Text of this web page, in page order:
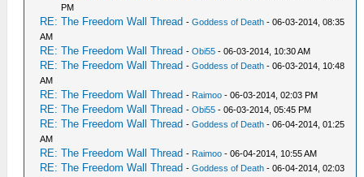
PM
RE: The Freedom Wall Thread -Goddess of Death - 06-03-2014, 08:35
AM
RE: The Freedom Wall Thread -Obi55 - 06-03-2014, 10:30 AM
RE: The Freedom Wall Thread -Goddess of Death - 06-03-2014, 10:48
AM
RE: The Freedom Wall Thread - Raimoo - 06-03-2014, 02:03 PM
RE: The Freedom Wall Thread -Obi55 - 06-03-2014, 05:45 PM
RE: The Freedom Wall Thread -Goddess of Death - 06-04-2014, 01:25
AM
RE: The Freedom Wall Thread - Raimoo - 06-04-2014, 10:55 AM
RE: The Freedom Wall Thread -Goddess of Death - 06-04-2014, 02:03